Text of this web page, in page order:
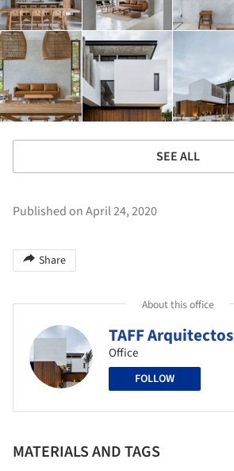
SEE ALL
Published on April 24, 2020
Share
About this office
TAFF Arquitectos
Office
FOLLOW
MATERIALS AND TAGS